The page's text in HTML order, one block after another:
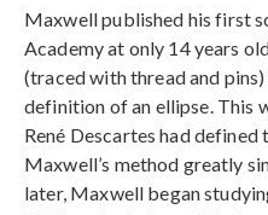
Maxwell published his first
Academy at only 14 years
(traced with thread and
definition of an ellipse. This
René Descartes had
Maxwell’s method greatly
later, Maxwell began